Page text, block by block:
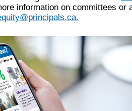
information on committees or